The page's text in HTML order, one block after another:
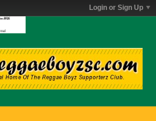
Login or Sign Up